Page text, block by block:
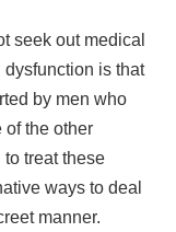
seek out medical
is that
by men who
of the other
treat these
ways to deal
manner.